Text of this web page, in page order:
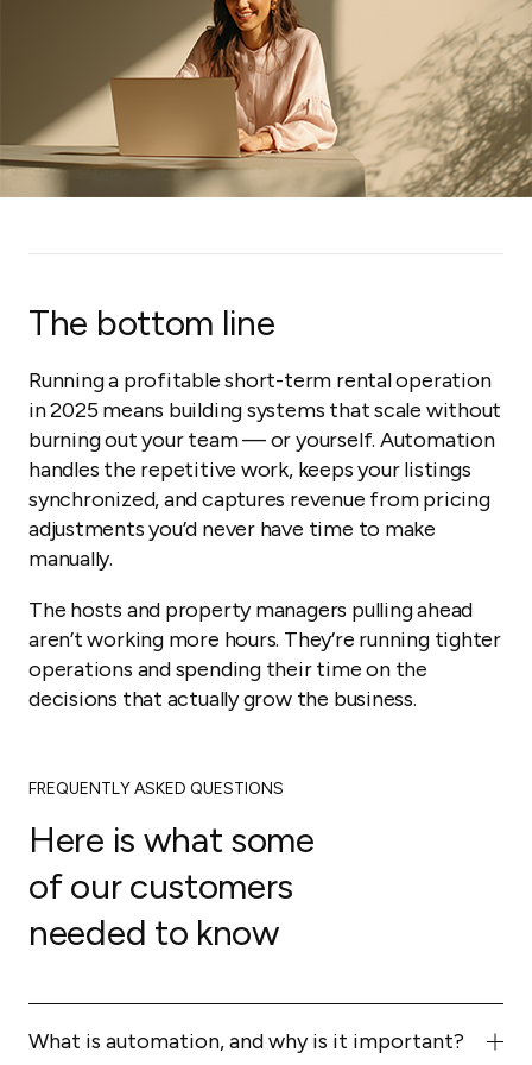
The bottom line
Running a profitable short-term rental operation
in 2025 means building systems that scale without
burning out your team — or yourself. Automation
handles the repetitive work, keeps your listings
synchronized, and captures revenue from pricing
adjustments you’d never have time to make
manually.
The hosts and property managers pulling ahead
aren’t working more hours. They’re running tighter
operations and spending their time on the
decisions that actually grow the business.
FREQUENTLY ASKED QUESTIONS
Here is what some
of our customers
needed to know
What is automation, and why is it important?